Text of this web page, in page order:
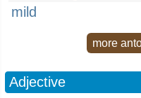
mild
more
Adjective